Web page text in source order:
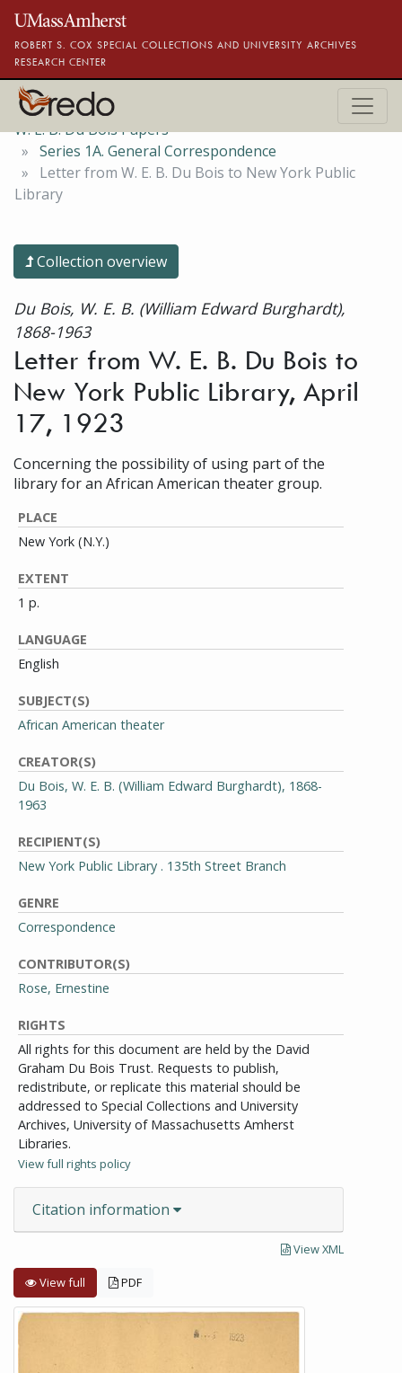
Skip to main content
ROBERT S. COX SPECIAL COLLECTIONS AND UNIVERSITY ARCHIVES
RESEARCH CENTER
W. E. B. Du Bois Papers
Series 1A. General Correspondence
Letter from W. E. B. Du Bois to New York Public
Library
Collection overview
Du Bois, W. E. B. (William Edward Burghardt),
1868-1963
Letter from W. E. B. Du Bois to
New York Public Library, April
17, 1923
Concerning the possibility of using part of the
library for an African American theater group.
PLACE
New York (N.Y.)
EXTENT
1 p.
LANGUAGE
English
SUBJECT(S)
African American theater
CREATOR(S)
Du Bois, W. E. B. (William Edward Burghardt), 1868-
1963
RECIPIENT(S)
New York Public Library . 135th Street Branch
GENRE
Correspondence
CONTRIBUTOR(S)
Rose, Ernestine
RIGHTS
All rights for this document are held by the David
Graham Du Bois Trust. Requests to publish,
redistribute, or replicate this material should be
addressed to Special Collections and University
Archives, University of Massachusetts Amherst
Libraries.
View full rights policy
Citation information
View XML
View full PDF